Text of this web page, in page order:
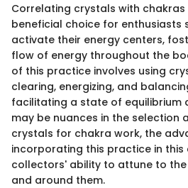
Correlating crystals with
beneficial choice for enthusiasts
activate their energy centers,
flow of energy throughout the
of this practice involves using
clearing, energizing, and
facilitating a state of equilibrium
may be nuances in the selection
crystals for chakra work, the
incorporating this practice in this
collectors' ability to attune to the
and around them.